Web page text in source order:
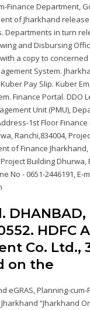
Finance Department,
of Jharkhand
Departments in turn
and Disbursing
a copy to concerned
System.
Pay Slip. Kuber
Finance Portal. DDO
Unit (PMU),
1st Floor
Ranchi,834004,
of Finance
Building Dhurwa,
No - 0651-2446191, E-
DHANBAD,
HDFC
Co. Ltd.,
on the
eGRAS, Planning-cum-
“Jharkhand